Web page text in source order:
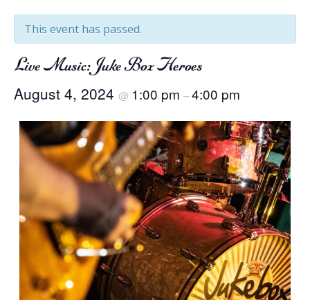
This event has passed.
Live Music: Juke Box Heroes
August 4, 2024 @ 1:00 pm –4:00 pm